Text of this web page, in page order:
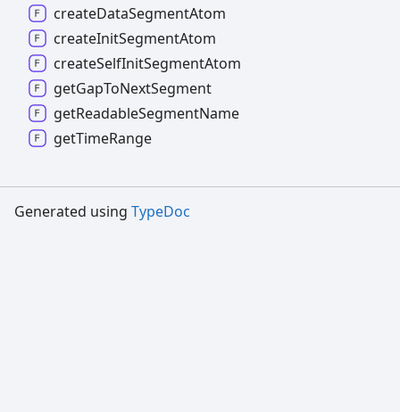
createDataSegmentAtom
createInitSegmentAtom
createSelfInitSegmentAtom
getGapToNextSegment
getReadableSegmentName
getTimeRange
Generated using TypeDoc